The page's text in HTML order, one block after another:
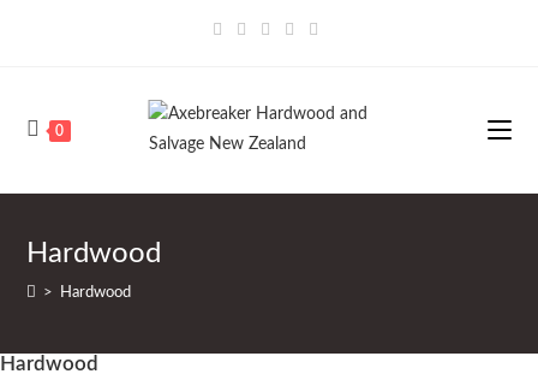
0
Hardwood
> Hardwood
Hardwood